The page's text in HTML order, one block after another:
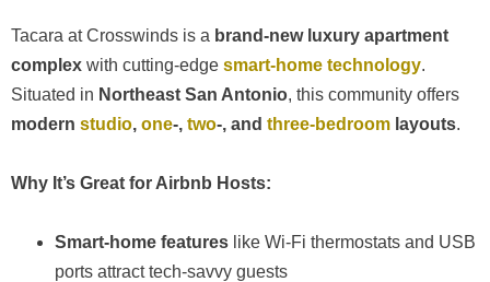
Tacara at Crosswinds is a brand-new luxury apartment
complex with cutting-edge smart-home technology.
Situated in Northeast San Antonio, this community offers
modern studio, one-, two-, and three-bedroom layouts.
Why It’s Great for Airbnb Hosts:
Smart-home features like Wi-Fi thermostats and USB
ports attract tech-savvy guests